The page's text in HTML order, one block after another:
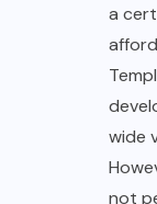
a
wide
not